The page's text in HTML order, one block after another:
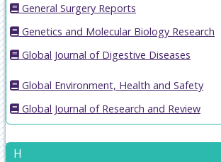
General Surgery Reports
Genetics and Molecular Biology Research
Global Journal of Digestive Diseases
Global Environment, Health and Safety
Global Journal of Research and Review
H